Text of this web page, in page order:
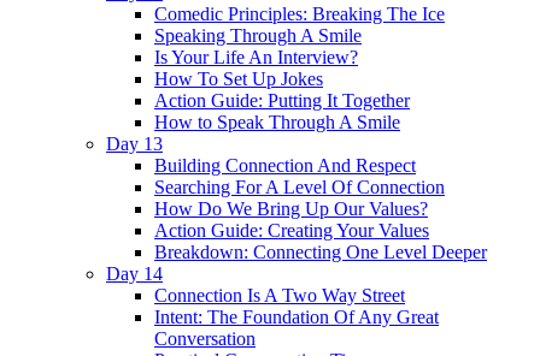
Comedic Principles: Breaking The Ice
Speaking Through A Smile
Is Your Life An Interview?
How To Set Up Jokes
Action Guide: Putting It Together
How to Speak Through A Smile
Day 13
Building Connection And Respect
Searching For A Level Of Connection
How Do We Bring Up Our Values?
Action Guide: Creating Your Values
Breakdown: Connecting One Level Deeper
Day 14
Connection Is A Two Way Street
Intent: The Foundation Of Any Great
Conversation